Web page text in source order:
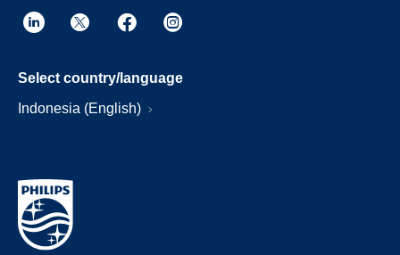
Select country/language
Indonesia (English)